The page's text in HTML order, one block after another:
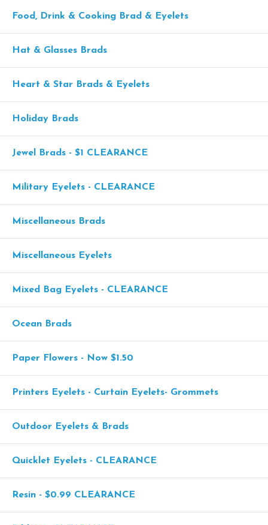
Food, Drink & Cooking Brad & Eyelets
Hat & Glasses Brads
Heart & Star Brads & Eyelets
Holiday Brads
Jewel Brads - $1 CLEARANCE
Military Eyelets - CLEARANCE
Miscellaneous Brads
Miscellaneous Eyelets
Mixed Bag Eyelets - CLEARANCE
Ocean Brads
Paper Flowers - Now $1.50
Printers Eyelets - Curtain Eyelets- Grommets
Outdoor Eyelets & Brads
Quicklet Eyelets - CLEARANCE
Resin - $0.99 CLEARANCE